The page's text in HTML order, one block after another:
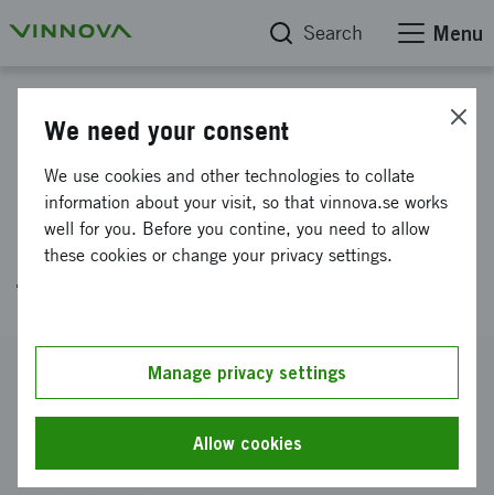
Search Menu
Increased expertise within
applied road climatology to
enhance safety and mobility in
the US
Reference number
2024-03732
Klimator AB
We need your consent
We use cookies and other technologies to collate
information about your visit, so that vinnova.se works
well for you. Before you contine, you need to allow
these cookies or change your privacy settings.
Manage privacy settings
Allow cookies